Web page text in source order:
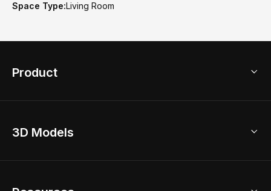
Space Type:Living Room
Product
Home Remodel
3D Models